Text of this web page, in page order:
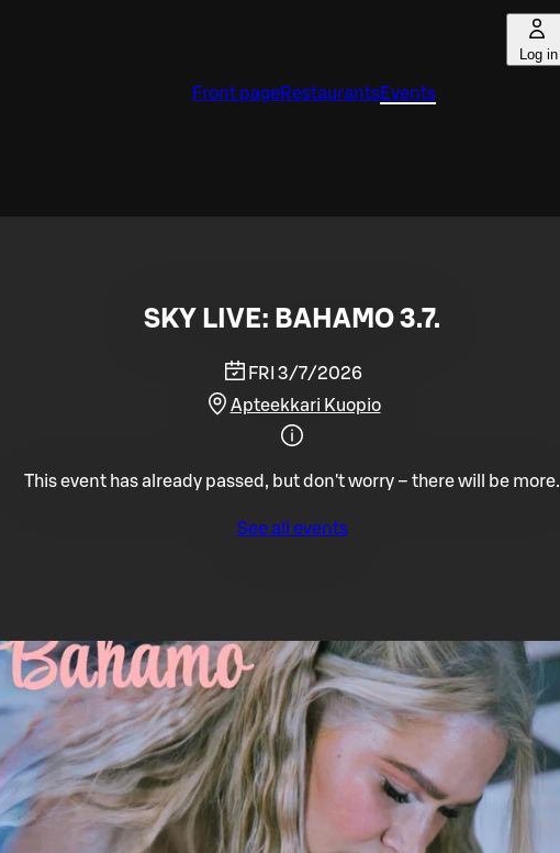
Log in
Front pageRestaurantsEvents
SKY LIVE: BAHAMO 3.7.
FRI 3/7/2026
Apteekkari Kuopio
This event has already passed, but don't worry – there will be more.
See all events